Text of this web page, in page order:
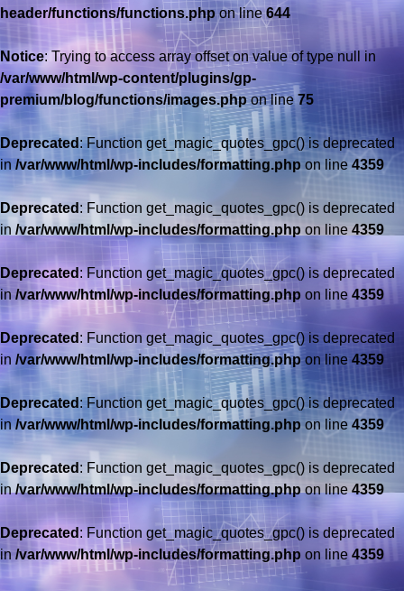
header/functions/functions.phpon line644
Notice: Trying to access array offset on value of type null in
/var/www/html/wp-content/plugins/gp-
premium/blog/functions/images.phpon line75
Deprecated: Function get_magic_quotes_gpc() is deprecated
in /var/www/html/wp-includes/formatting.php on line 4359
Deprecated : Function get_magic_quotes_gpc() is deprecated
in /var/www/html/wp-includes/formatting.php on line 4359
Deprecated : Function get_magic_quotes_gpc() is deprecated
in /var/www/html/wp-includes/formatting.php on line 4359
Deprecated : Function get_magic_quotes_gpc() is deprecated
in /var/www/html/wp-includes/formatting.phpon line 4359
Deprecated : Function get_magic_quotes_gpc() is deprecated
in/var/www/html/wp-includes/formatting.phpon line 4359
Deprecated : Function get_magic_quotes_gpc() is deprecated
in/var/www/html/wp-includes/formatting.phpon line4359
Deprecated : Function get_magic_quotes_gpc() is deprecated
in /var/www/html/wp-includes/formatting.php on line 4359